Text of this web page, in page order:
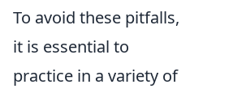
To avoid these pitfalls,
it is essential to
practice in a variety of